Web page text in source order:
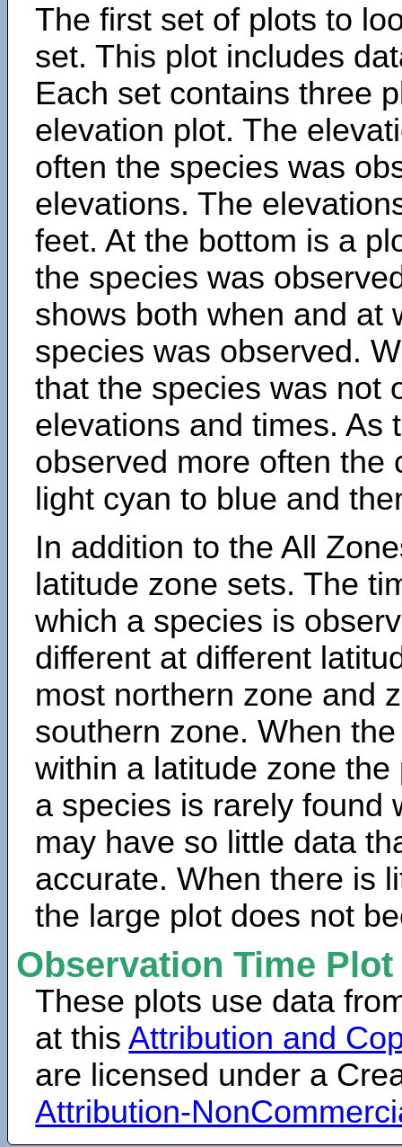
The first set of plots to
set. This plot includes
Each set contains three
elevation plot. The
often the species was
elevations. The
feet. At the bottom is a
the species was
shows both when and at
species was observed.
that the species was not
elevations and times. As
observed more often the
light cyan to blue and
In addition to the All
latitude zone sets. The
which a species is
different at different
most northern zone and
southern zone. When
within a latitude zone
a species is rarely found
may have so little data
accurate. When there is
the large plot does not
Observation Time
These plots use data
at thisAttribution and
are licensed under a
Attribution-